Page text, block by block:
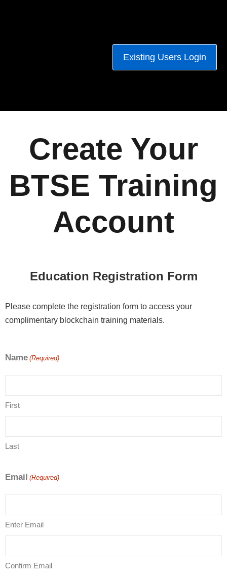
Existing Users Login
Create Your
BTSE Training
Account
Education Registration Form
Please complete the registration form to access your
complimentary blockchain training materials.
Name (Required)
First
Last
Email (Required)
Enter Email
Confirm Email